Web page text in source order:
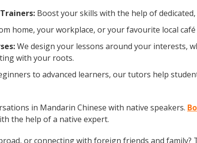
Boost your skills with the help of
home, your workplace, or your favourite local
We design your lessons around your interests,
with your roots.
to advanced learners, our tutors help
in Mandarin Chinese with native speakers.
the help of a native expert.
or connecting with foreign friends and family?